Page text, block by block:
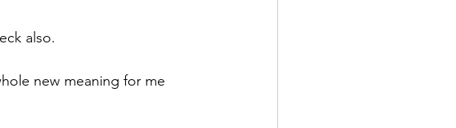
also.
new meaning for me